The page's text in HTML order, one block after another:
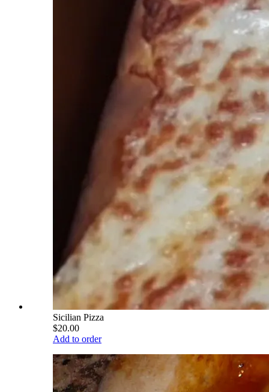
Sicilian Pizza
$20.00
Add to order